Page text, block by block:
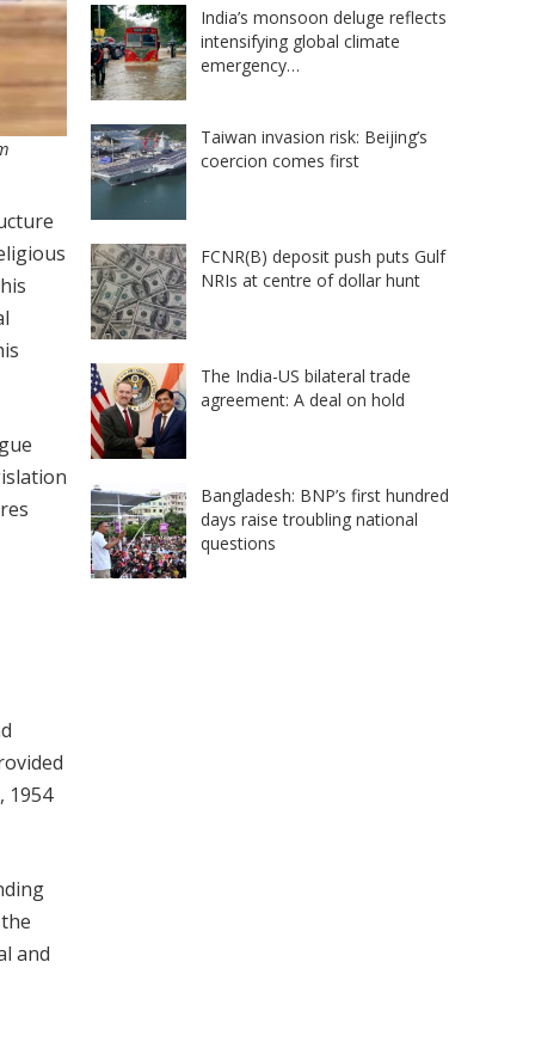
1954
and
India’s monsoon deluge reflects
intensifying global climate
emergency…
Taiwan invasion risk: Beijing’s
coercion comes first
FCNR(B) deposit push puts Gulf
NRIs at centre of dollar hunt
The India-US bilateral trade
agreement: A deal on hold
Bangladesh: BNP’s first hundred
days raise troubling national
questions